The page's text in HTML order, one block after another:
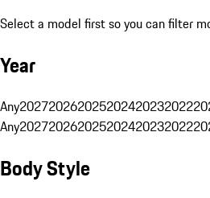
Select a model first so you can filter
Year
Any202720262025202420232022
Any202720262025202420232022
Body Style